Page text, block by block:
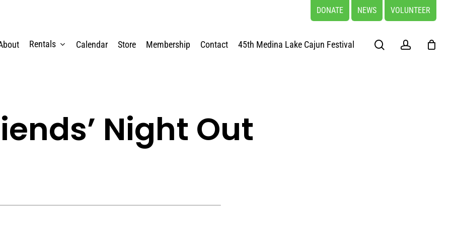
DONATE NEWS VOLUNTEER
Rentals Calendar Store Membership Contact 45th Medina Lake Cajun Festival searchaccount
Night Out